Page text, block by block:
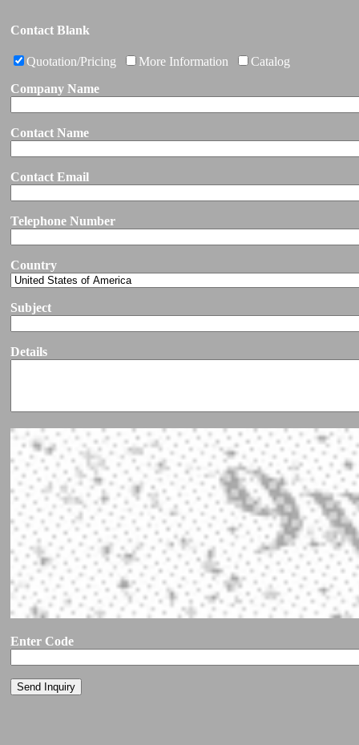
Contact Blank
Quotation/Pricing More Information
Catalog
Company Name
Contact Name
Contact Email
Telephone Number
Country
Subject
Details
Enter Code